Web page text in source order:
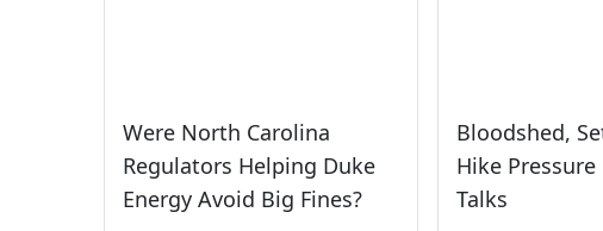
Were North Carolina
Regulators Helping Duke
Energy Avoid Big Fines?
Bloodshed,
Hike
Talks